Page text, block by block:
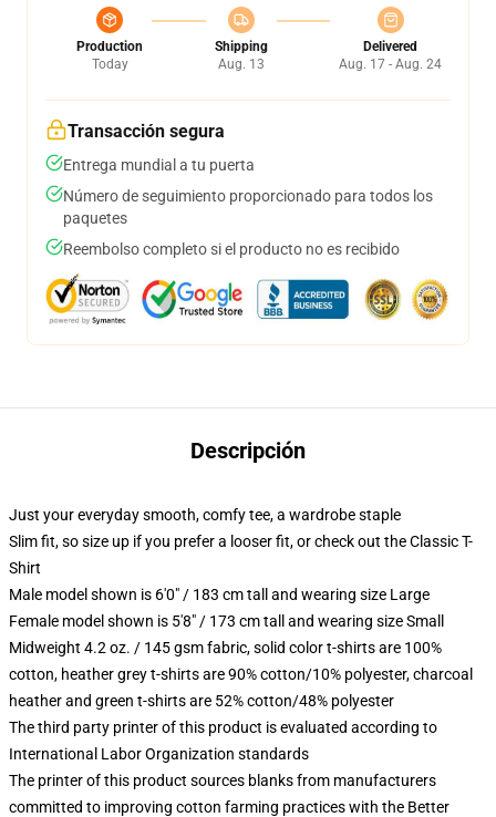
Production
Today
Shipping
Aug. 13
Delivered
Aug. 17 - Aug. 24
Transacción segura
Entrega mundial a tu puerta
Número de seguimiento proporcionado para todos los
paquetes
Reembolso completo si el producto no es recibido
Descripción
Just your everyday smooth, comfy tee, a wardrobe staple
Slim fit, so size up if you prefer a looser fit, or check out the Classic T-
Shirt
Male model shown is 6'0" / 183 cm tall and wearing size Large
Female model shown is 5'8" / 173 cm tall and wearing size Small
Midweight 4.2 oz. / 145 gsm fabric, solid color t-shirts are 100%
cotton, heather grey t-shirts are 90% cotton/10% polyester, charcoal
heather and green t-shirts are 52% cotton/48% polyester
The third party printer of this product is evaluated according to
International Labor Organization standards
The printer of this product sources blanks from manufacturers
committed to improving cotton farming practices with the Better